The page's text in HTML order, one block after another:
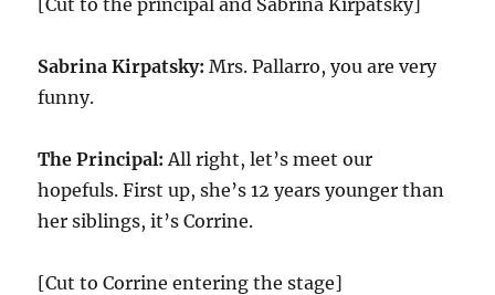
[Cut to the principal and Sabrina Kirpatsky]
Sabrina Kirpatsky: Mrs. Pallarro, you are very
funny.
The Principal: All right, let’s meet our
hopefuls. First up, she’s 12 years younger than
her siblings, it’s Corrine.
[Cut to Corrine entering the stage]